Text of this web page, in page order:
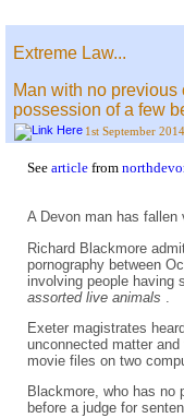
Extreme Law...
Man with no
possession of a few
1st September 2014
See article from
A Devon man has
Richard Blackmore
pornography between
involving people having
assorted live animals
Exeter magistrates
unconnected matter
movie files on two
Blackmore, who has no
before a judge for